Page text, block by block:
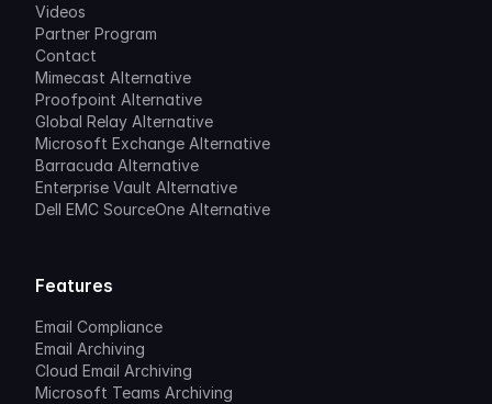
Videos
Partner Program
Contact
Mimecast Alternative
Proofpoint Alternative
Global Relay Alternative
Microsoft Exchange Alternative
Barracuda Alternative
Enterprise Vault Alternative
Dell EMC SourceOne Alternative
Features
Email Compliance
Email Archiving
Cloud Email Archiving
Microsoft Teams Archiving